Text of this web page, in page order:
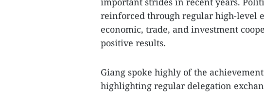
reinforced through regular high-level
economic, trade, and investment
positive results.
Giang spoke highly of the
highlighting regular delegation